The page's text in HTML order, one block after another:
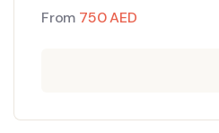
From 750AED